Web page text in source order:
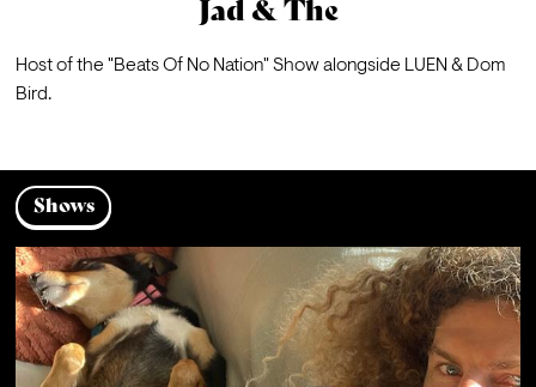
Jad & The
Host of the "Beats Of No Nation" Show alongside LUEN & Dom
Bird.
Shows